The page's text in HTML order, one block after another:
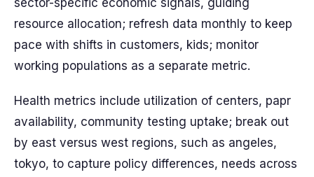
sector-specific economic signals, guiding
resource allocation; refresh data monthly to keep
pace with shifts in customers, kids; monitor
working populations as a separate metric.
Health metrics include utilization of centers, papr
availability, community testing uptake; break out
by east versus west regions, such as angeles,
tokyo, to capture policy differences, needs across